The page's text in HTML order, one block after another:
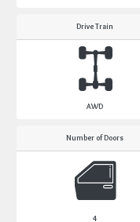
Drive Train
AWD
Number of Doors
4